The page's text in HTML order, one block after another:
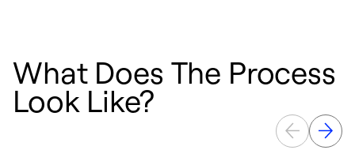
What Does The Process
Look Like?